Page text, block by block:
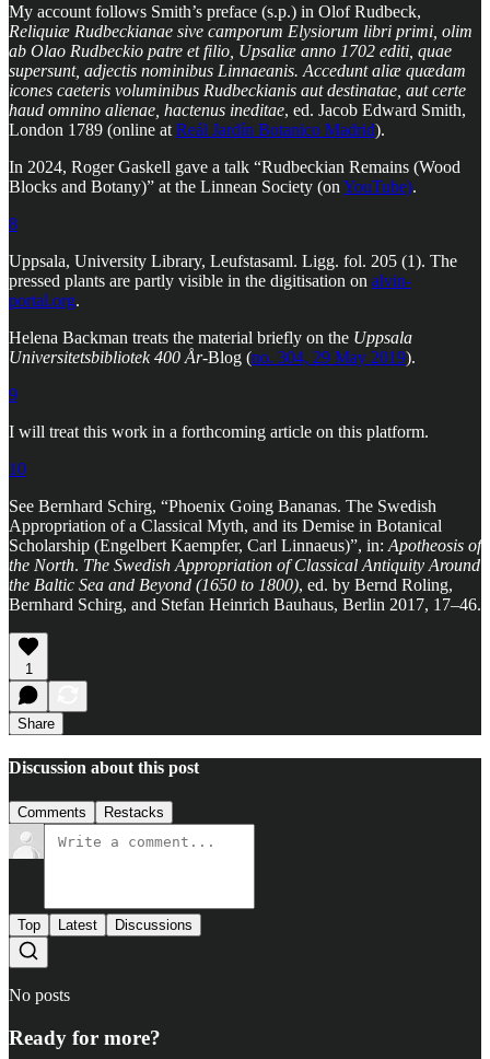
My account follows Smith’s preface (s.p.) in Olof Rudbeck,
Reliquiæ Rudbeckianae sive camporum Elysiorum libri primi, olim
ab Olao Rudbeckio patre et filio, Upsaliæ anno 1702 editi, quae
supersunt, adjectis nominibus Linnaeanis. Accedunt aliæ quædam
icones caeteris voluminibus Rudbeckianis aut destinatae, aut certe
haud omnino alienae, hactenus ineditae, ed. Jacob Edward Smith,
London 1789 (online at Reál Jardín Botanico Madrid).
In 2024, Roger Gaskell gave a talk “Rudbeckian Remains (Wood
Blocks and Botany)” at the Linnean Society (on YouTube).
8
Uppsala, University Library, Leufstasaml. Ligg. fol. 205 (1). The
pressed plants are partly visible in the digitisation on alvin-
portal.org.
Helena Backman treats the material briefly on the Uppsala
Universitetsbibliotek 400 År-Blog (no. 304, 29 May 2019).
9
I will treat this work in a forthcoming article on this platform.
10
See Bernhard Schirg, “Phoenix Going Bananas. The Swedish
Appropriation of a Classical Myth, and its Demise in Botanical
Scholarship (Engelbert Kaempfer, Carl Linnaeus)”, in: Apotheosis of
the North. The Swedish Appropriation of Classical Antiquity Around
the Baltic Sea and Beyond (1650 to 1800), ed. by Bernd Roling,
Bernhard Schirg, and Stefan Heinrich Bauhaus, Berlin 2017, 17–46.
1
Share
Discussion about this post
Comments Restacks
Top Latest Discussions
No posts
Ready for more?